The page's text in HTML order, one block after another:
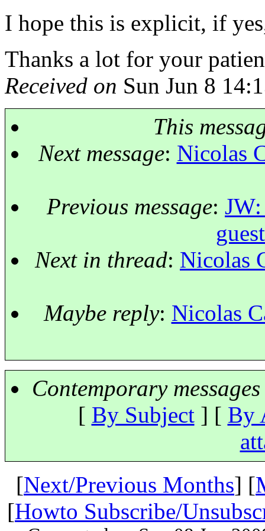
I hope this is explicit, if
Thanks a lot for your
Received on Sun Jun 8
This
Next message: Nicolas
Previous message:
Next in thread: Nicolas
Maybe reply: Nicolas
Contemporary
[ By Subject] [ By
[Next/Previous Months] [
[Howto Subscribe/